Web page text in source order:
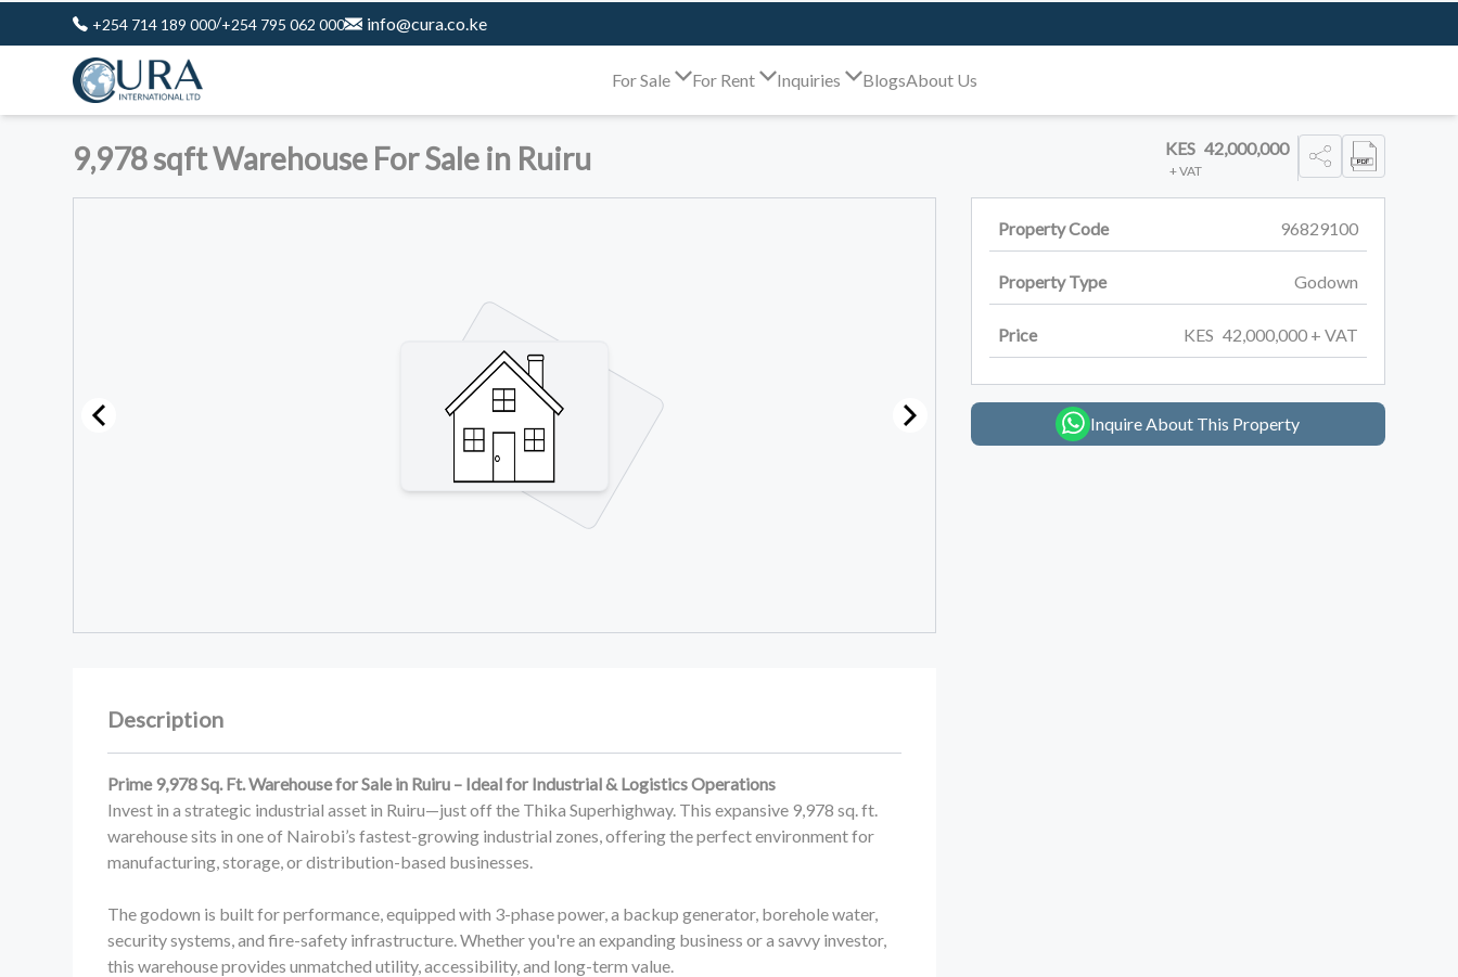
+254 714 189 000/+254 795 062 000 info@cura.co.ke
For Sale For Rent Inquiries BlogsAbout Us
9,978 sqft Warehouse For Sale in Ruiru KES 42,000,000
+ VAT
Description
Prime 9,978 Sq. Ft. Warehouse for Sale in Ruiru – Ideal for Industrial & Logistics Operations
Invest in a strategic industrial asset in Ruiru—just off the Thika Superhighway. This expansive 9,978 sq. ft.
warehouse sits in one of Nairobi’s fastest-growing industrial zones, offering the perfect environment for
manufacturing, storage, or distribution-based businesses.
The godown is built for performance, equipped with 3-phase power, a backup generator, borehole water,
security systems, and fire-safety infrastructure. Whether you're an expanding business or a savvy investor,
this warehouse provides unmatched utility, accessibility, and long-term value.
Property Code 96829100
Property Type Godown
Price KES 42,000,000+ VAT
Inquire About This Property